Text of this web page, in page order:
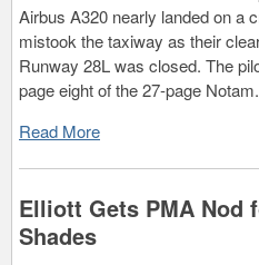
Airbus A320 nearly landed on a
mistook the taxiway as their
Runway 28L was closed. The
page eight of the 27-page Notam.
Read More
Elliott Gets PMA Nod
Shades